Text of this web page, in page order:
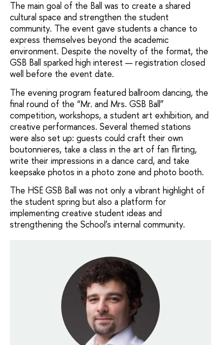
The main goal of the Ball was to create a shared
cultural space and strengthen the student
community. The event gave students a chance to
express themselves beyond the academic
environment. Despite the novelty of the format, the
GSB Ball sparked high interest — registration closed
well before the event date.
The evening program featured ballroom dancing, the
final round of the “Mr. and Mrs. GSB Ball”
competition, workshops, a student art exhibition, and
creative performances. Several themed stations
were also set up: guests could craft their own
boutonnieres, take a class in the art of fan flirting,
write their impressions in a dance card, and take
keepsake photos in a photo zone and photo booth.
The HSE GSB Ball was not only a vibrant highlight of
the student spring but also a platform for
implementing creative student ideas and
strengthening the School’s internal community.